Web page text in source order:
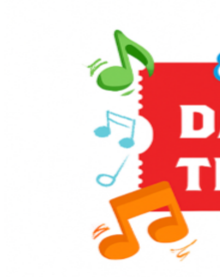
For an extra dose of history and fun, take a spin on our
beloved Pufferbelly ride. This pint-sized steam
experience is a fan favorite and the perfect way to
round out your Day Out With Thomas.